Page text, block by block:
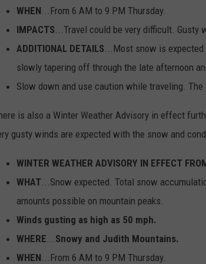
WHEN ...From 6 AM to 9 PM Thursday.
IMPACTS ...Travel could be very difficult.
ADDITIONAL DETAILS ...Most snow is
slowly tapering off through the late afternoon
Slow down and use caution while traveling.
is also a Winter Weather Advisory in effect
gusty winds are expected with the snow and
WINTER WEATHER ADVISORY IN EFFECT
WHAT ...Snow expected. Total snow
amounts possible on mountain peaks.
Winds gusting as high as 50 mph.
WHERE
Snowy and Judith Mountains.
WHEN ...From 6 AM to 9 PM Thursday.